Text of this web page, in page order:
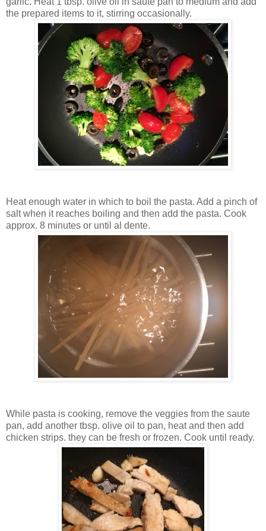
the prepared items to it, stirring occasionally.
Heat enough water in which to boil the pasta. Add a pinch of
salt when it reaches boiling and then add the pasta. Cook
approx. 8 minutes or until al dente.
While pasta is cooking, remove the veggies from the saute
pan, add another tbsp. olive oil to pan, heat and then add
chicken strips. they can be fresh or frozen. Cook until ready.